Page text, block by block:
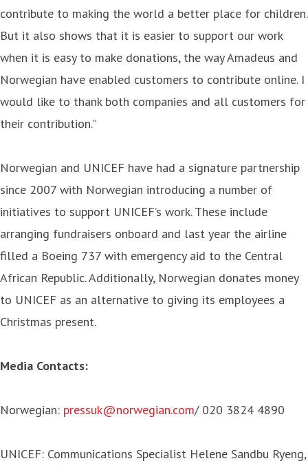
contribute to making the world a better place for children.
But it also shows that it is easier to support our work
when it is easy to make donations, the way Amadeus and
Norwegian have enabled customers to contribute online. I
would like to thank both companies and all customers for
their contribution.”
Norwegian and UNICEF have had a signature partnership
since 2007 with Norwegian introducing a number of
initiatives to support UNICEF’s work. These include
arranging fundraisers onboard and last year the airline
filled a Boeing 737 with emergency aid to the Central
African Republic. Additionally, Norwegian donates money
to UNICEF as an alternative to giving its employees a
Christmas present.
Media Contacts:
Norwegian: pressuk@norwegian.com/ 020 3824 4890
UNICEF: Communications Specialist Helene Sandbu Ryeng,